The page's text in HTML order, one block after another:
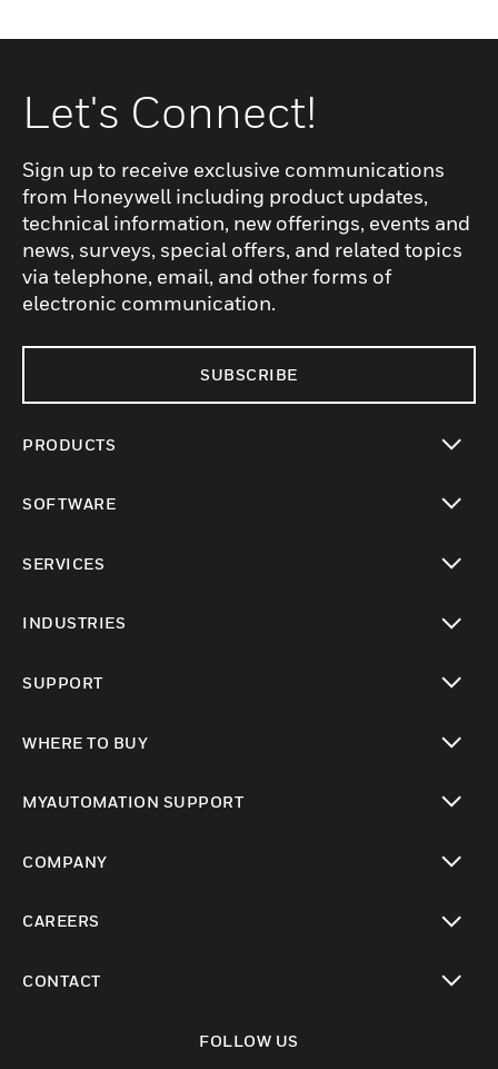
Let's Connect!
Sign up to receive exclusive communications
from Honeywell including product updates,
technical information, new offerings, events and
news, surveys, special offers, and related topics
via telephone, email, and other forms of
electronic communication.
SUBSCRIBE
PRODUCTS
SOFTWARE
SERVICES
INDUSTRIES
SUPPORT
WHERE TO BUY
MYAUTOMATION SUPPORT
COMPANY
CAREERS
CONTACT
FOLLOW US